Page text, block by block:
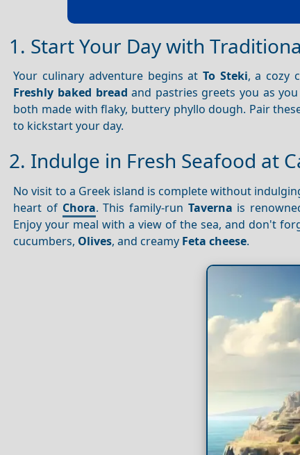
1. Start Your Day with
Your culinary adventure begins at To Steki, a cozy
Freshly baked bread and pastries greets you as
both made with flaky, buttery phyllo dough. Pair
to kickstart your day.
2. Indulge in Fresh Seafood at
No visit to a Greek island is complete without
heart of Chora. This family-run Taverna is
Enjoy your meal with a view of the sea, and don't
cucumbers, Olives, and creamy Feta cheese.